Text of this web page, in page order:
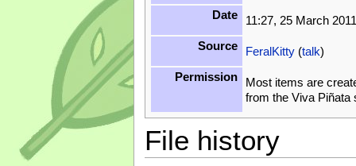
Date
11:27, 25 March
Source
FeralKitty(talk)
Permission
Most items are
from the Viva
File history